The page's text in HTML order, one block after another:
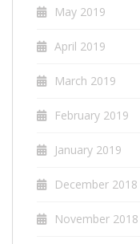
May 2019
April 2019
March 2019
February 2019
January 2019
December 2018
November 2018